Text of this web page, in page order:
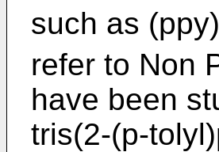
such as (ppy)
refer to Non
have been
tris(2-(p-